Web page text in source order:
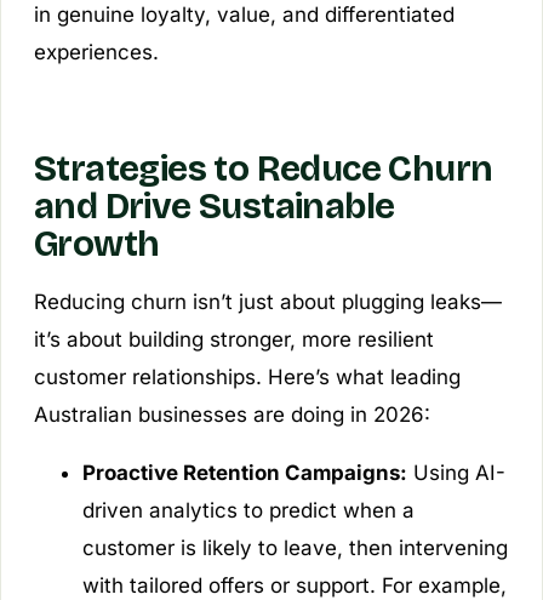
in genuine loyalty, value, and differentiated
experiences.
Strategies to Reduce Churn
and Drive Sustainable
Growth
Reducing churn isn’t just about plugging leaks—
it’s about building stronger, more resilient
customer relationships. Here’s what leading
Australian businesses are doing in 2026:
Proactive Retention Campaigns: Using AI-
driven analytics to predict when a
customer is likely to leave, then intervening
with tailored offers or support. For example,